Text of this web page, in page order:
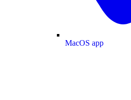
MacOS app